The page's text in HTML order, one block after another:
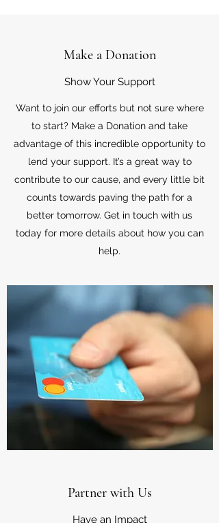
Make a Donation
Show Your Support
Want to join our efforts but not sure where
to start? Make a Donation and take
advantage of this incredible opportunity to
lend your support. It’s a great way to
contribute to our cause, and every little bit
counts towards paving the path for a
better tomorrow. Get in touch with us
today for more details about how you can
help.
Partner with Us
Have an Impact